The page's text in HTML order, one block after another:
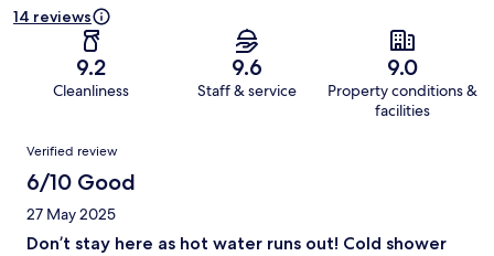
14 reviews
9.2
Cleanliness
9.6
Staff & service
9.0
Property conditions &
facilities
Reviews
Verified review
6/10 Good
27 May 2025
Don’t stay here as hot water runs out! Cold shower